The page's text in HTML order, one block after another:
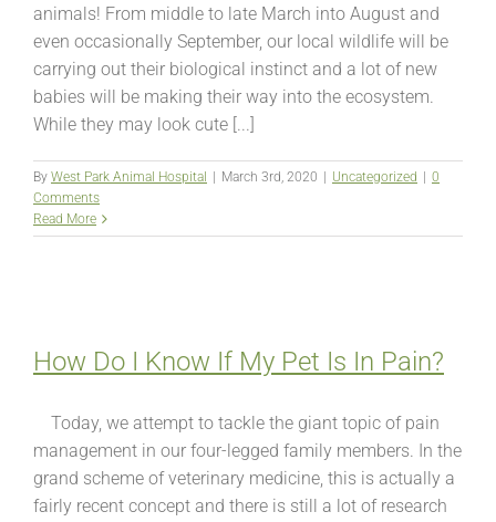
animals! From middle to late March into August and
even occasionally September, our local wildlife will be
carrying out their biological instinct and a lot of new
babies will be making their way into the ecosystem.
While they may look cute [...]
By West Park Animal Hospital March 3rd, 2020 Uncategorized
0
Comments
Read More
How Do I Know If My Pet Is In Pain?
Today, we attempt to tackle the giant topic of pain
management in our four-legged family members. In the
grand scheme of veterinary medicine, this is actually a
fairly recent concept and there is still a lot of research